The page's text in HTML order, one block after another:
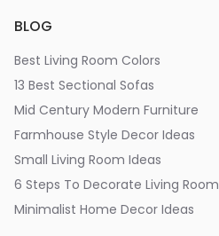
BLOG
Best Living Room Colors
13 Best Sectional Sofas
Mid Century Modern Furniture
Farmhouse Style Decor Ideas
Small Living Room Ideas
6 Steps To Decorate Living Room
Minimalist Home Decor Ideas